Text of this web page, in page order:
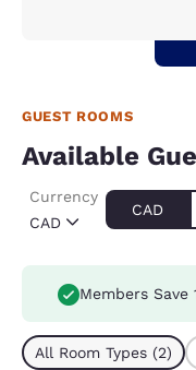
GUEST ROOMS
Available
CAD
Currency
CAD
Members Save
All Room Types (2)